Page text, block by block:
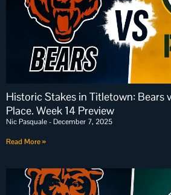
Historic Stakes in Titletown: Bears
Place. Week 14 Preview
Nic Pasquale December 7, 2025
Read More »